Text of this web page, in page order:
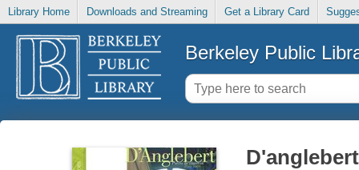
Library Home Downloads and Streaming Get a Library Card
Berkeley Public